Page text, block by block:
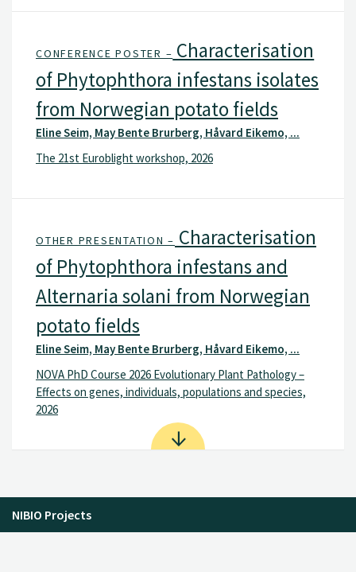
CONFERENCE POSTER – Characterisation
of Phytophthora infestans isolates
from Norwegian potato fields
Eline Seim, May Bente Brurberg, Håvard Eikemo, ...
The 21st Euroblight workshop, 2026
OTHER PRESENTATION – Characterisation
of Phytophthora infestans and
Alternaria solani from Norwegian
potato fields
Eline Seim, May Bente Brurberg, Håvard Eikemo, ...
NOVA PhD Course 2026 Evolutionary Plant Pathology –
Effects on genes, individuals, populations and species,
2026
NIBIO Projects